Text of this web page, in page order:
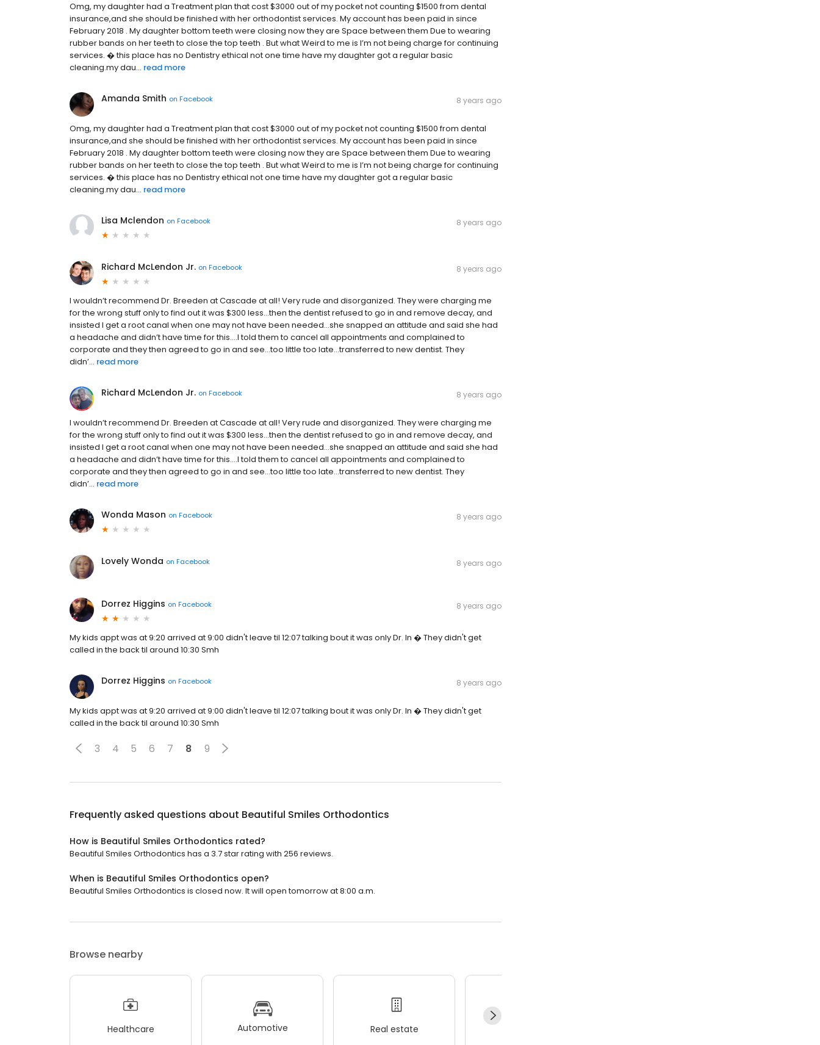
Omg, my daughter had a Treatment plan that cost $3000 out of my pocket not counting $1500 from dental
insurance,and she should be finished with her orthodontist services. My account has been paid in since
February 2018 . My daughter bottom teeth were closing now they are Space between them Due to wearing
rubber bands on her teeth to close the top teeth . But what Weird to me is I’m not being charge for continuing
services. � this place has no Dentistry ethical not one time have my daughter got a regular basic
cleaning.my dau... read more
Amanda Smith on Facebook 8 years ago
Omg, my daughter had a Treatment plan that cost $3000 out of my pocket not counting $1500 from dental
insurance,and she should be finished with her orthodontist services. My account has been paid in since
February 2018 . My daughter bottom teeth were closing now they are Space between them Due to wearing
rubber bands on her teeth to close the top teeth . But what Weird to me is I’m not being charge for continuing
services. � this place has no Dentistry ethical not one time have my daughter got a regular basic
cleaning.my dau... read more
Lisa Mclendon on Facebook 8 years ago
Richard McLendon Jr. on Facebook 8 years ago
I wouldn’t recommend Dr. Breeden at Cascade at all! Very rude and disorganized. They were charging me
for the wrong stuff only to find out it was $300 less...then the dentist refused to go in and remove decay, and
insisted I get a root canal when one may not have been needed...she snapped an attitude and said she had
a headache and didn’t have time for this....I told them to cancel all appointments and complained to
corporate and they then agreed to go in and see...too little too late...transferred to new dentist. They
didn’... read more
Richard McLendon Jr. on Facebook 8 years ago
I wouldn’t recommend Dr. Breeden at Cascade at all! Very rude and disorganized. They were charging me
for the wrong stuff only to find out it was $300 less...then the dentist refused to go in and remove decay, and
insisted I get a root canal when one may not have been needed...she snapped an attitude and said she had
a headache and didn’t have time for this....I told them to cancel all appointments and complained to
corporate and they then agreed to go in and see...too little too late...transferred to new dentist. They
didn’... read more
Wonda Mason on Facebook 8 years ago
Lovely Wonda on Facebook 8 years ago
Dorrez Higgins on Facebook 8 years ago
My kids appt was at 9:20 arrived at 9:00 didn't leave til 12:07 talking bout it was only Dr. In � They didn't get
called in the back til around 10:30 Smh
Dorrez Higgins on Facebook 8 years ago
My kids appt was at 9:20 arrived at 9:00 didn't leave til 12:07 talking bout it was only Dr. In � They didn't get
called in the back til around 10:30 Smh
3 4 5 6 7 8 9
Frequently asked questions about Beautiful Smiles Orthodontics
How is Beautiful Smiles Orthodontics rated?
Beautiful Smiles Orthodontics has a 3.7 star rating with 256 reviews.
When is Beautiful Smiles Orthodontics open?
Beautiful Smiles Orthodontics is closed now. It will open tomorrow at 8:00 a.m.
Browse nearby
Healthcare Automotive Real estate